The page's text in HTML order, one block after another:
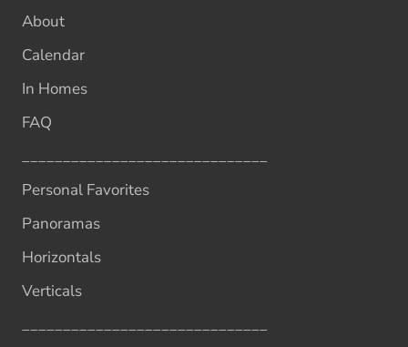
About
Calendar
In Homes
FAQ
______________________________
Personal Favorites
Panoramas
Horizontals
Verticals
______________________________